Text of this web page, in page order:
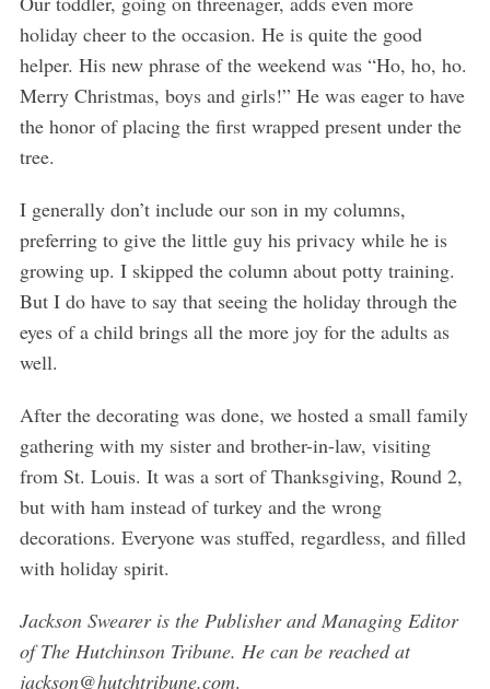
holiday cheer to the occasion. He is quite the good
helper. His new phrase of the weekend was “Ho, ho, ho.
Merry Christmas, boys and girls!” He was eager to have
the honor of placing the first wrapped present under the
tree.
I generally don’t include our son in my columns,
preferring to give the little guy his privacy while he is
growing up. I skipped the column about potty training.
But I do have to say that seeing the holiday through the
eyes of a child brings all the more joy for the adults as
well.
After the decorating was done, we hosted a small family
gathering with my sister and brother-in-law, visiting
from St. Louis. It was a sort of Thanksgiving, Round 2,
but with ham instead of turkey and the wrong
decorations. Everyone was stuffed, regardless, and filled
with holiday spirit.
Jackson Swearer is the Publisher and Managing Editor
of The Hutchinson Tribune. He can be reached at
jackson@hutchtribune.com.
e
a
r
c
f
: